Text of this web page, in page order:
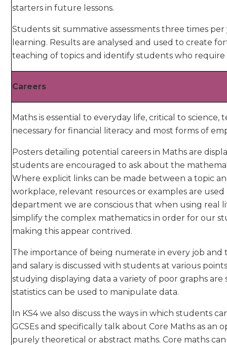
starters in future lessons.
Students sit summative assessments three times
learning. Results are analysed and used to create
teaching of topics and identify students who
Careers
Maths is essential to everyday life, critical to
necessary for financial literacy and most forms of
Posters detailing potential careers in Maths are
students are encouraged to ask about the
Where explicit links can be made between a topic
workplace, relevant resources or examples are used
department we are conscious that when using real
simplify the complex mathematics in order for our
making this appear contrived.
The importance of being numerate in every job and
and salary is discussed with students at various
studying displaying data a variety of poor graphs
statistics can be used to manipulate data.
In KS4 we also discuss the ways in which students
GCSEs and specifically talk about Core Maths as
purely theoretical or abstract maths. Core maths